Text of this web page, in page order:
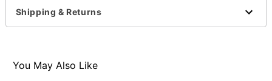
Shipping & Returns
You May Also Like